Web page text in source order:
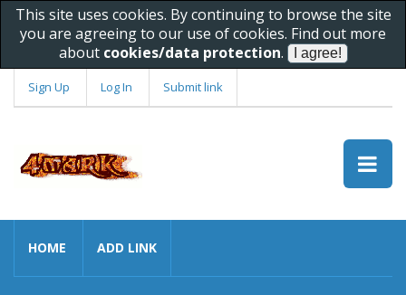
This site uses cookies. By continuing to browse the site
you are agreeing to our use of cookies. Find out more
about cookies/data protection.
Sign Up Log In Submit link
HOME ADD LINK